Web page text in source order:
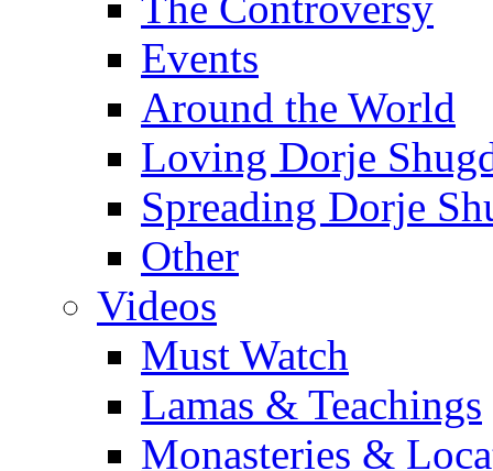
Events
Around the World
Loving Dorje
Spreading Dorje
Other
Videos
Must Watch
Lamas & Teachings
Monasteries &